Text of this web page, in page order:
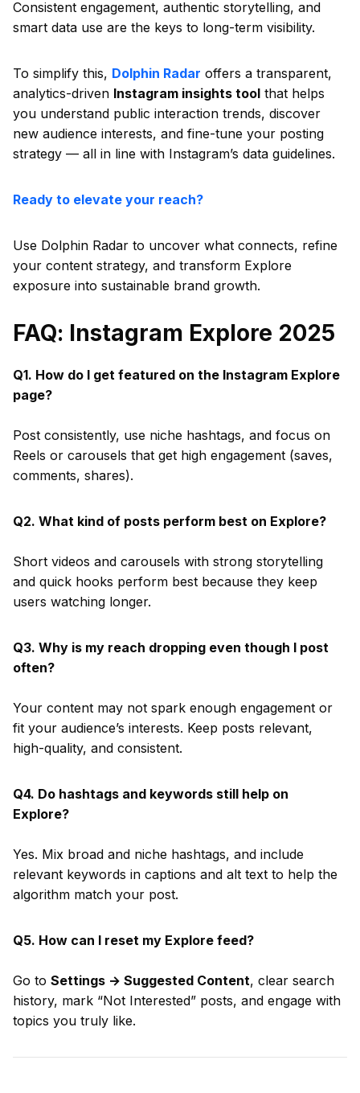
Consistent engagement, authentic storytelling, and
smart data use are the keys to long-term visibility.
To simplify this, Dolphin Radar offers a transparent,
analytics-driven Instagram insights tool that helps
you understand public interaction trends, discover
new audience interests, and fine-tune your posting
strategy — all in line with Instagram’s data guidelines.
Ready to elevate your reach?
Use Dolphin Radar to uncover what connects, refine
your content strategy, and transform Explore
exposure into sustainable brand growth.
FAQ: Instagram Explore 2025
Q1. How do I get featured on the Instagram Explore
page?
Post consistently, use niche hashtags, and focus on
Reels or carousels that get high engagement (saves,
comments, shares).
Q2. What kind of posts perform best on Explore?
Short videos and carousels with strong storytelling
and quick hooks perform best because they keep
users watching longer.
Q3. Why is my reach dropping even though I post
often?
Your content may not spark enough engagement or
fit your audience’s interests. Keep posts relevant,
high-quality, and consistent.
Q4. Do hashtags and keywords still help on
Explore?
Yes. Mix broad and niche hashtags, and include
relevant keywords in captions and alt text to help the
algorithm match your post.
Q5. How can I reset my Explore feed?
Go to Settings → Suggested Content, clear search
history, mark “Not Interested” posts, and engage with
topics you truly like.